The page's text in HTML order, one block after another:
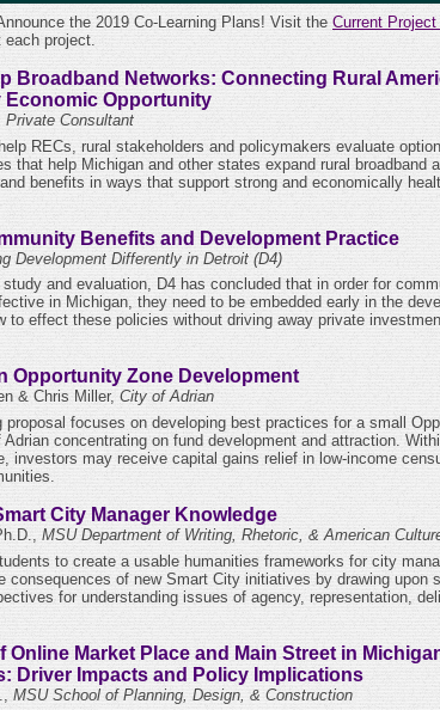
the 2019 Co-Learning Plans! Visit the Current Project
each project.
Broadband Networks: Connecting Rural
Economic Opportunity
Private Consultant
RECs, rural stakeholders and policymakers evaluate
that help Michigan and other states expand rural broadband
benefits in ways that support strong and economically
Benefits and Development Practice
Development Differently in Detroit (D4)
and evaluation, D4 has concluded that in order for
in Michigan, they need to be embedded early in the
to effect these policies without driving away private
Opportunity Zone Development
& Chris Miller, City of Adrian
proposal focuses on developing best practices for a small
concentrating on fund development and attraction.
investors may receive capital gains relief in low-income
City Manager Knowledge
MSU Department of Writing, Rhetoric, & American
to create a usable humanities frameworks for city
consequences of new Smart City initiatives by drawing upon
for understanding issues of agency, representation,
Online Market Place and Main Street in
Driver Impacts and Policy Implications
MSU School of Planning, Design, & Construction